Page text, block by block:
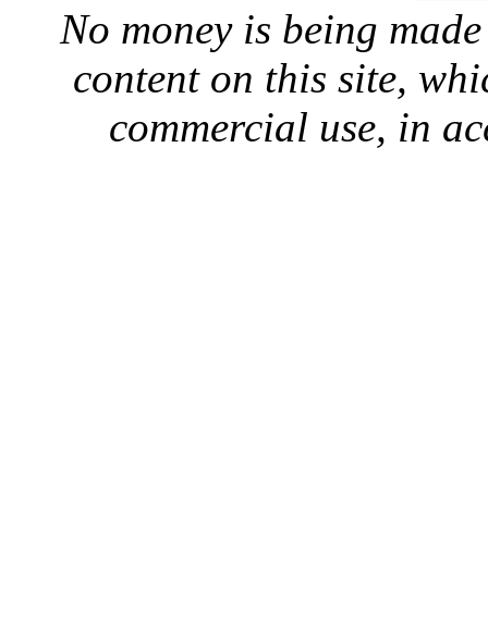
No money is being
content on this site,
commercial use, in